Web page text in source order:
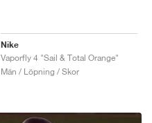
Nike
Vaporfly 4 "Sail & Total Orange"
Män / Löpning / Skor